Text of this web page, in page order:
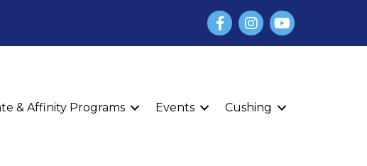
FacebookInstagram
YouTube
& Affinity Programs Events Cushing